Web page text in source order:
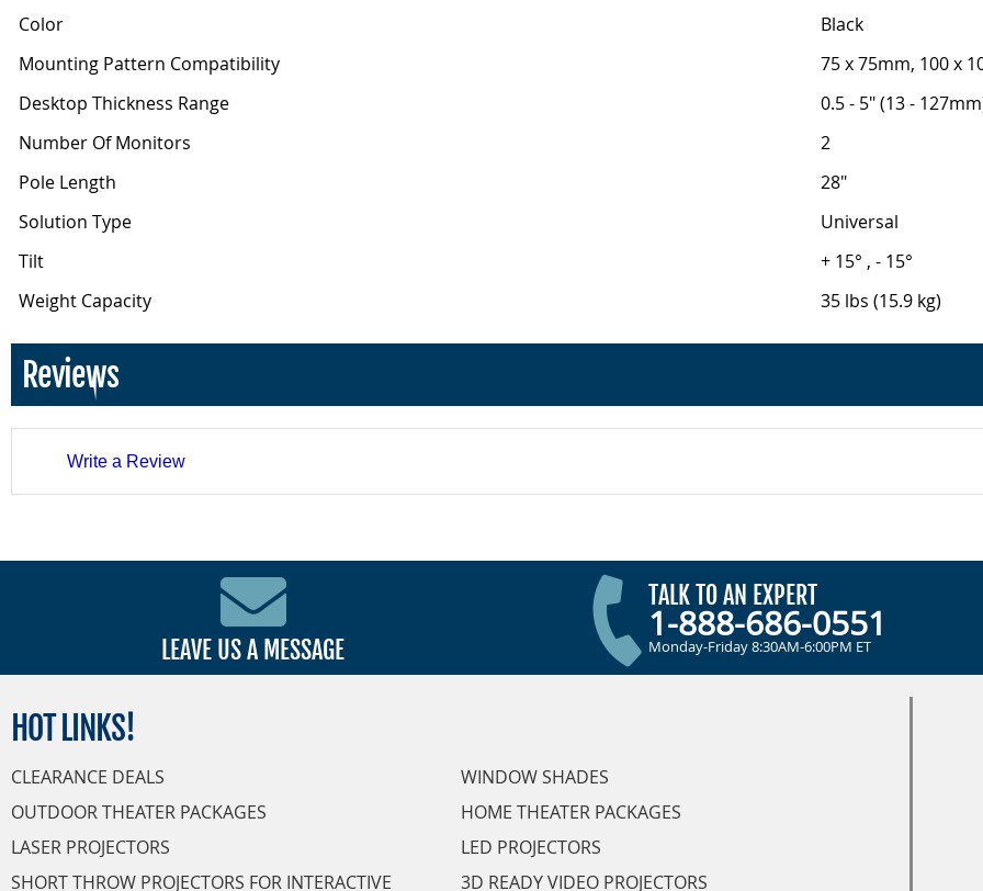
Color
Black
Mounting Pattern Compatibility
75 x 75mm, 100 x
Desktop Thickness Range
0.5 - 5" (13 -
Number Of Monitors
2
Pole Length
28"
Solution Type
Universal
Tilt
+ 15° , - 15°
Weight Capacity
35 lbs (15.9 kg)
Reviews
Write a Review
LEAVE US A MESSAGE
TALK TO AN EXPERT
1-888-686-0551
Monday-Friday 8:30AM-6:00PM ET
HOT LINKS!
CLEARANCE DEALS
WINDOW SHADES
OUTDOOR THEATER PACKAGES
HOME THEATER PACKAGES
LASER PROJECTORS
LED PROJECTORS
SHORT THROW PROJECTORS FOR INTERACTIVE
3D READY VIDEO PROJECTORS